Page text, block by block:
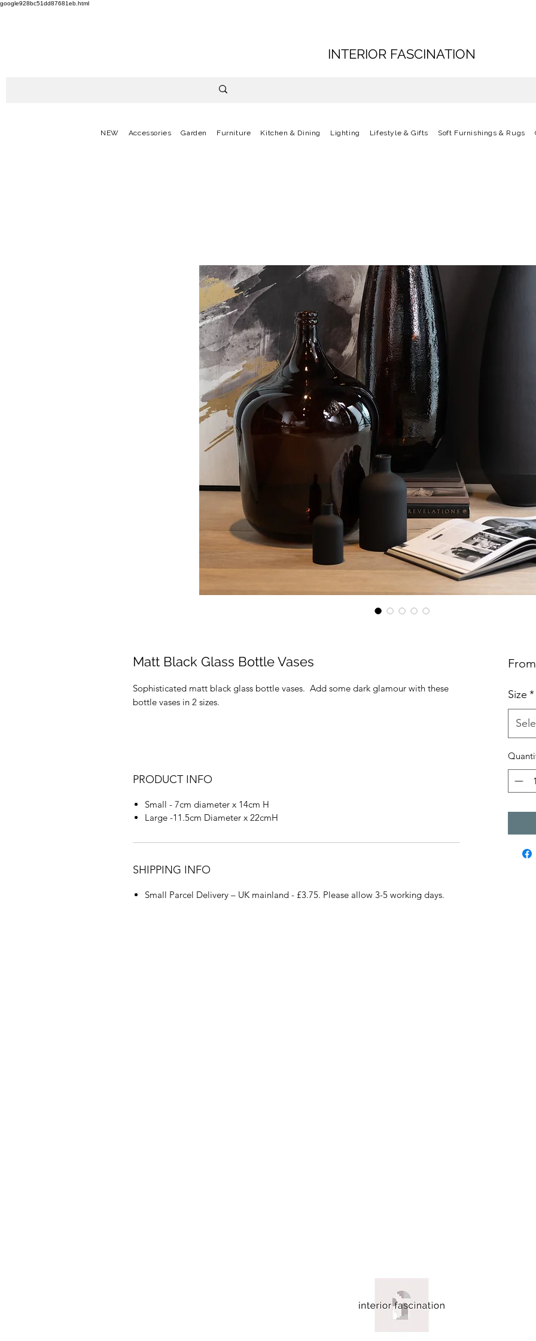
google928bc51dd87681eb.html
INTERIOR FASCINATION
NEW Accessories Garden Furniture Kitchen & Dining Lighting Lifestyle & Gifts Soft Furnishings & Rugs
Matt Black Glass Bottle Vases
Sophisticated matt black glass bottle vases. Add some dark glamour with these
bottle vases in 2 sizes.
PRODUCT INFO
Small - 7cm diameter x 14cm H
Large -11.5cm Diameter x 22cmH
SHIPPING INFO
Small Parcel Delivery – UK mainland - £3.75. Please allow 3-5 working days.
From
Size *